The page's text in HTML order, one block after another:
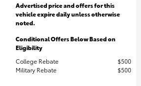
Advertised price and offers for this
vehicle expire daily unless otherwise
noted.
Conditional Offers Below Based on
Eligibility
College Rebate
$500
Military Rebate
$500